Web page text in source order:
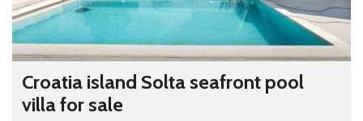
Croatia island Solta seafront pool
villa for sale